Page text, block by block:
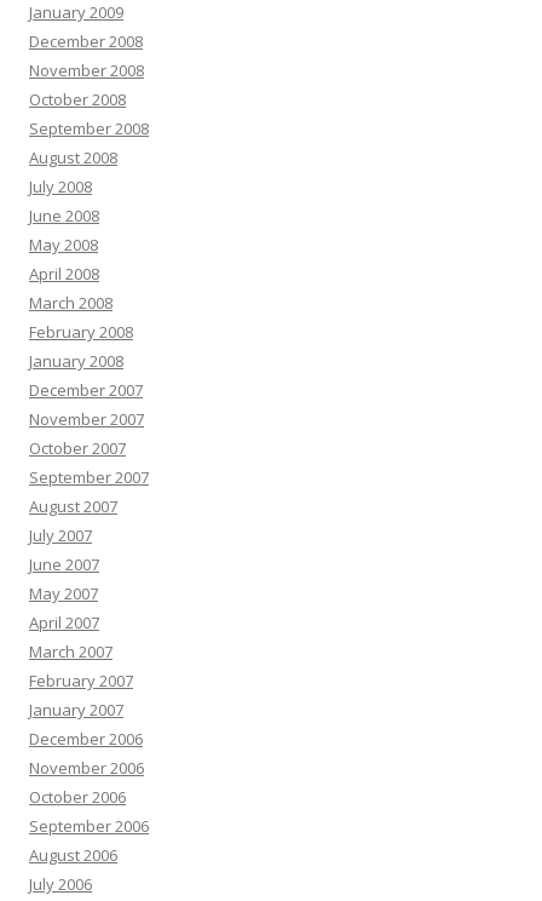
January 2009
December 2008
November 2008
October 2008
September 2008
August 2008
July 2008
June 2008
May 2008
April 2008
March 2008
February 2008
January 2008
December 2007
November 2007
October 2007
September 2007
August 2007
July 2007
June 2007
May 2007
April 2007
March 2007
February 2007
January 2007
December 2006
November 2006
October 2006
September 2006
August 2006
July 2006